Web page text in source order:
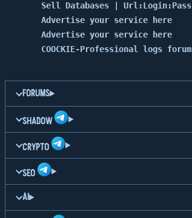
Sell Databases | Url:Login:Pass
Advertise your service here
Advertise your service here
COOCKIE-Professional logs forum
FORUMS
SHADOW
CRYPTO
SEO
AI